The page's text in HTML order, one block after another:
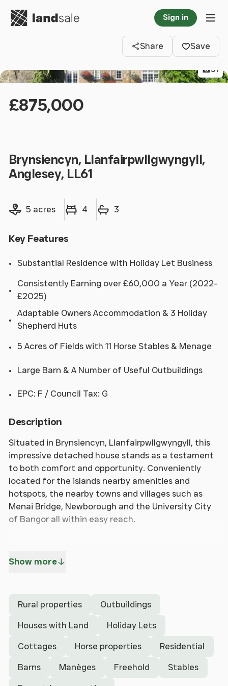
Go to homepage Sign in
Share
Save
31
£875,000
Brynsiencyn, Llanfairpwllgwyngyll,
Anglesey, LL61
Land size5 acres
Bedrooms 4
Bathrooms 3
Key Features
Substantial Residence with Holiday Let Business
Consistently Earning over £60,000 a Year (2022-
£2025)
Adaptable Owners Accommodation & 3 Holiday
Shepherd Huts
5 Acres of Fields with 11 Horse Stables & Menage
Large Barn & A Number of Useful Outbuildings
EPC: F / Council Tax: G
Description
Situated in Brynsiencyn, Llanfairpwllgwyngyll, this
impressive detached house stands as a testament
to both comfort and opportunity. Conveniently
located for the islands nearby amenities and
hotspots, the nearby towns and villages such as
Menai Bridge, Newborough and the University City
of Bangor all within easy reach.
accommodation to have as owners living
kitchen/breakfast room and utility with the self
contained section benefitting from a master
With the adaptability the property possesses, the
provide one large family home.
Show more
Rural properties Outbuildings
Houses with Land Holiday Lets
Cottages Horse properties Residential
Barns Manèges Freehold Stables